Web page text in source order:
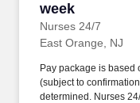
week
Nurses 24/7
East Orange, NJ
Pay package is based
(subject to
determined. Nurses